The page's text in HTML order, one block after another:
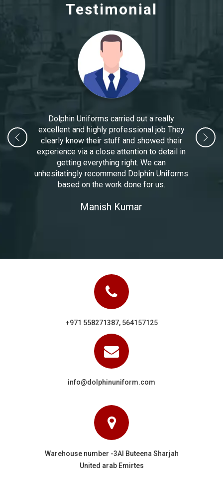
Testimonial
Dolphin Uniforms carried out a really
excellent and highly professional job They
clearly know their stuff and showed their
experience via a close attention to detail in
getting everything right. We can
unhesitatingly recommend Dolphin Uniforms
based on the work done for us.
Manoj Kumar
+971 558271387, 564157125
info@dolphinuniform.com
Warehouse number -3Al Buteena Sharjah
United arab Emirtes